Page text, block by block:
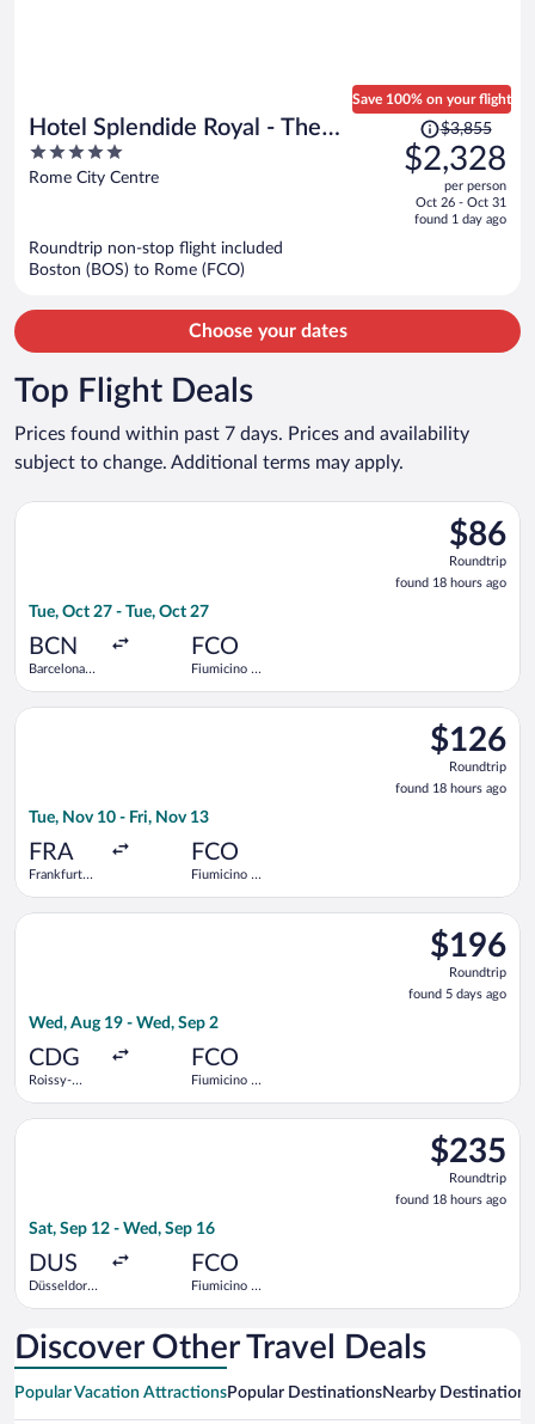
Hotel Splendide Royal - The
Leading Hotels of the World
5
out
Rome City Centre
Save 100% on your flight
Price
was
$3,855,
is
$3,855
$2,328
per person
Oct 26 - Oct 31
found 1 day ago
Roundtrip non-stop flight included
Boston (BOS) to Rome (FCO)
Choose your dates
Top Flight Deals
Prices found within past 7 days. Prices and availability
subject to change. Additional terms may apply.
$86
Roundtrip,
found
18
$86
Roundtrip
found 18 hours ago
Tue, Oct 27 - Tue, Oct 27
BCN
Barcelona
FCO
Fiumicino -
Select Vueling Airlines flight, departing Tue, Oct 27 from
$126
Roundtrip,
found
18
$126
Roundtrip
found 18 hours ago
Tue, Nov 10 - Fri, Nov 13
FRA
Frankfurt
FCO
Fiumicino -
Select easyJet flight, departing Tue, Nov 10 from Frankfurt
$196
Roundtrip,
found
5
$196
Roundtrip
found 5 days ago
Wed, Aug 19 - Wed, Sep 2
CDG
Roissy-
FCO
Fiumicino -
Select Air France flight, departing Wed, Aug 19 from Roissy-
$235
Roundtrip,
found
18
$235
Roundtrip
found 18 hours ago
Sat, Sep 12 - Wed, Sep 16
DUS
Düsseldorf
FCO
Fiumicino -
Select KLM flight, departing Sat, Sep 12 from Düsseldorf
Discover Other Travel Deals
Popular Vacation AttractionsPopular DestinationsNearby Destinations